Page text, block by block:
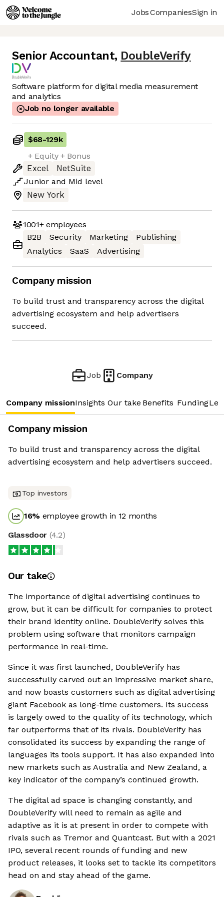
JobsCompaniesSign in
Senior Accountant, DoubleVerify
Software platform for digital media measurement
and analytics
Job no longer available
$68-129k
+ Equity + Bonus
Excel
NetSuite
Junior and Mid level
New York
1001+employees
B2B
Security Marketing
Publishing
Analytics
SaaS Advertising
Company mission
To build trust and transparency across the digital
advertising ecosystem and help advertisers
succeed.
Job Company
Company missionInsights Our take Benefits Funding
Company mission
To build trust and transparency across the digital
advertising ecosystem and help advertisers succeed.
Top investors
16% employee growth in 12 months
Glassdoor (4.2)
Our take
The importance of digital advertising continues to
grow, but it can be difficult for companies to protect
their brand identity online. DoubleVerify solves this
problem using software that monitors campaign
performance in real-time.
Since it was first launched, DoubleVerify has
successfully carved out an impressive market share,
and now boasts customers such as digital advertising
giant Facebook as long-time customers. Its success
is largely owed to the quality of its technology, which
far outperforms that of its rivals. DoubleVerify has
consolidated its success by expanding the range of
languages its tools support. It has also expanded into
new markets such as Australia and New Zealand, a
key indicator of the company’s continued growth.
The digital ad space is changing constantly, and
DoubleVerify will need to remain as agile and
adaptive as it is at present in order to compete with
rivals such as Tremor and Quantcast. But with a 2021
IPO, several recent rounds of funding and new
product releases, it looks set to tackle its competitors
head on and stay ahead of the game.